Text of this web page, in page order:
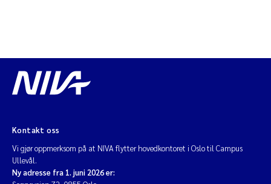
Kontakt oss
Vi gjør oppmerksom på at NIVA flytter hovedkontoret i Oslo til Campus
Ullevål.
Ny adresse fra 1. juni 2026 er: